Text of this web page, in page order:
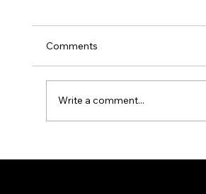
Comments
Write a comment...